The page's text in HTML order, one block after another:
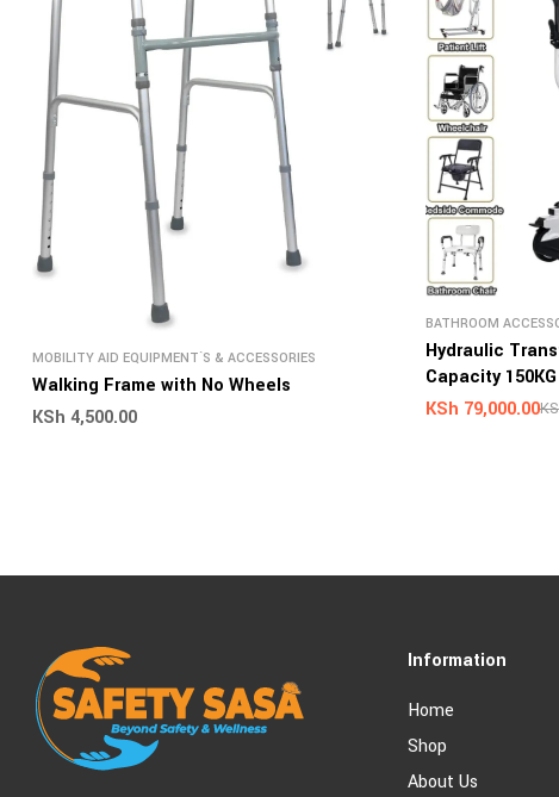
MOBILITY AID EQUIPMENT`S & ACCESSORIES
Walking Frame with No Wheels
KSh 4,500.00
BATHROOM
AID EQUIPMENT`S &
Hydraulic
Capacity 150KG
KSh 79,000.00
Information
Home
Shop
About Us